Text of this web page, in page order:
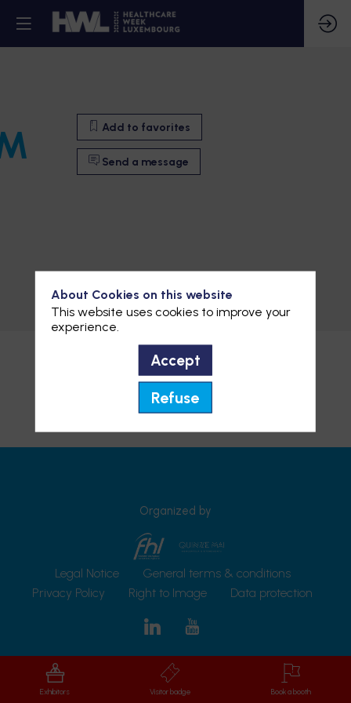
Add to favorites
Send a message
Add to favorites
Send a message
Organized by
Legal Notice
General terms & conditions
Privacy Policy
Right to Image Data protection
Exhibitors Visitor badge Book a booth
About Cookies on this website
This website uses cookies to improve your
experience.
Accept
Refuse